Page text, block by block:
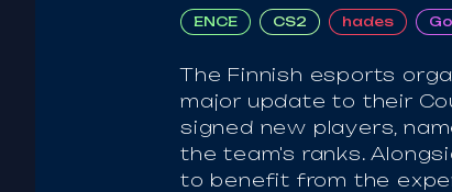
ENCE CS2 hades
The Finnish esports
major update to their
signed new players,
the team's ranks.
to benefit from the